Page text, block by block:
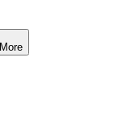
More